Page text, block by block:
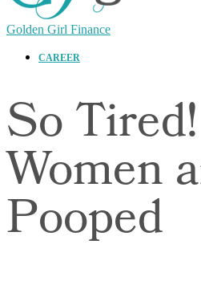
Golden Girl Finance
CAREER
So
Women
Pooped